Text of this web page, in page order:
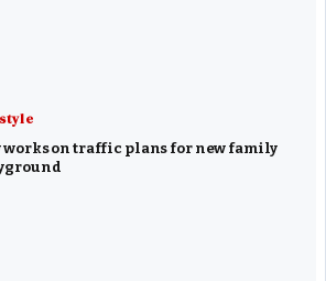
works on traffic plans for new family